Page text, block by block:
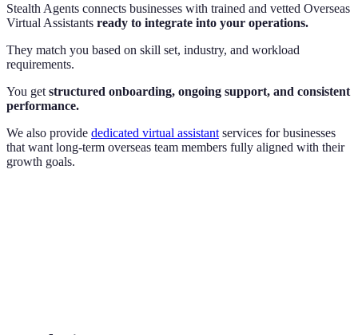
Stealth Agents connects businesses with trained and vetted Overseas
Virtual Assistants ready to integrate into your operations.
They match you based on skill set, industry, and workload
requirements.
You get structured onboarding, ongoing support, and consistent
performance.
We also provide dedicated virtual assistant services for businesses
that want long-term overseas team members fully aligned with their
growth goals.